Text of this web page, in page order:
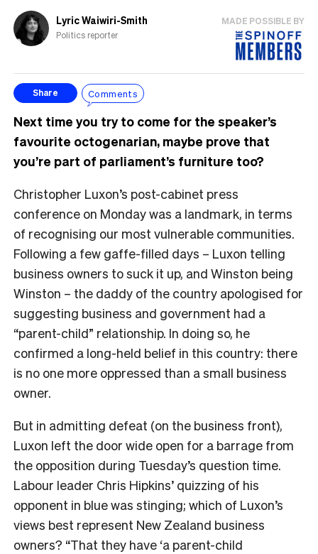
Lyric Waiwiri-Smith
Politics reporter
MADE POSSIBLE BY
Share Comments
Next time you try to come for the speaker’s
favourite octogenarian, maybe prove that
you’re part of parliament’s furniture too?
Christopher Luxon’s post-cabinet press
conference on Monday was a landmark, in terms
of recognising our most vulnerable communities.
Following a few gaffe-filled days – Luxon telling
business owners to suck it up, and Winston being
Winston – the daddy of the country apologised for
suggesting business and government had a
“parent-child” relationship. In doing so, he
confirmed a long-held belief in this country: there
is no one more oppressed than a small business
owner.
But in admitting defeat (on the business front),
Luxon left the door wide open for a barrage from
the opposition during Tuesday’s question time.
Labour leader Chris Hipkins’ quizzing of his
opponent in blue was stinging; which of Luxon’s
views best represent New Zealand business
owners? “That they have ‘a parent-child